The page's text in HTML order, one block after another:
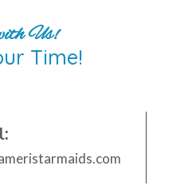
Us!
Time!